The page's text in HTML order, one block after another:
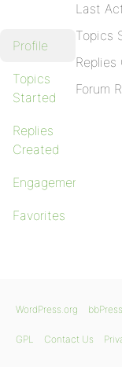
Profile
Topics
Started
Replies
Created
Engagements
Favorites
Last
Topics
Replies
Forum
WordPress.org
GPL Contact Us